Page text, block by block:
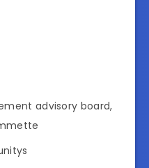
advisory board,